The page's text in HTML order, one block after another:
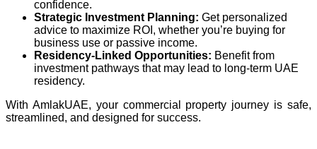
confidence.
Strategic Investment Planning: Get personalized
advice to maximize ROI, whether you’re buying for
business use or passive income.
Residency-Linked Opportunities: Benefit from
investment pathways that may lead to long-term UAE
residency.
With AmlakUAE, your commercial property journey is safe,
streamlined, and designed for success.